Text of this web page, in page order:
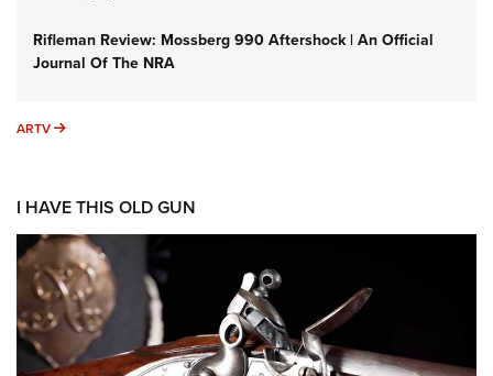
Rifleman Review: Mossberg 990 Aftershock | An Official
Journal Of The NRA
ARTV ARTV
I HAVE THIS OLD GUN